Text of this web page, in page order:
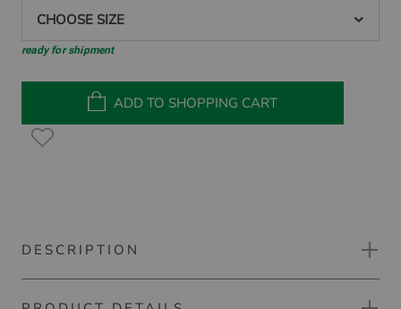
CHOOSE SIZE
ready for shipment
ADD TO SHOPPING CART
DESCRIPTION